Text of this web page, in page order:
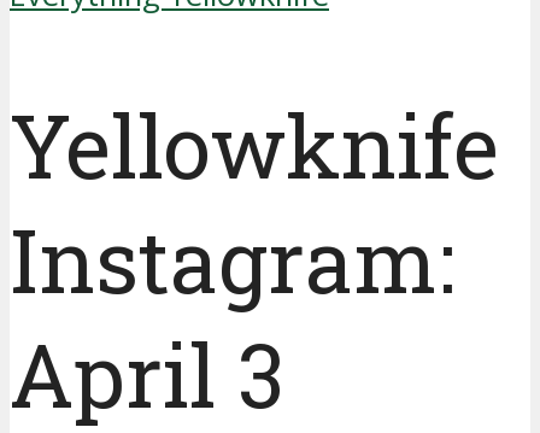
Yellowknife
Instagram:
April 3